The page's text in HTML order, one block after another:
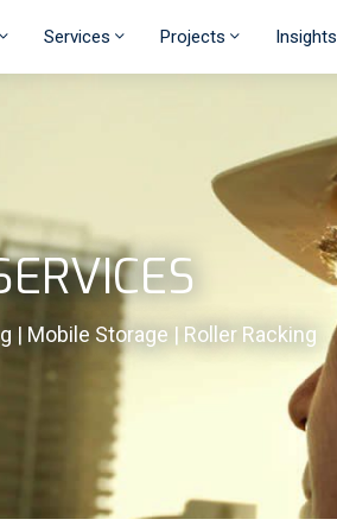
Services Projects Insights
| Mobile Storage | Roller Racking